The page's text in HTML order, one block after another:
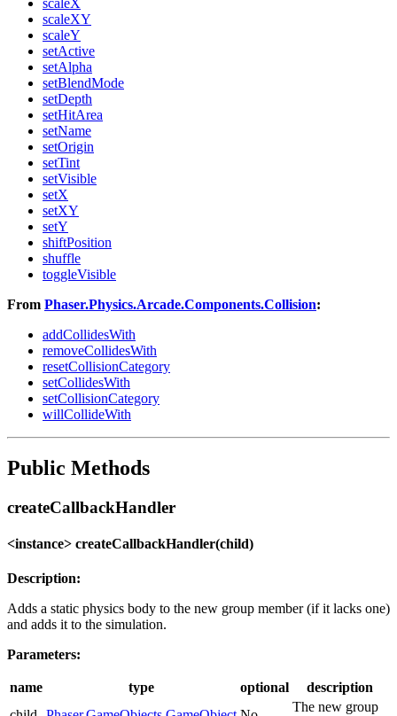
scaleXY
scaleY
setActive
setAlpha
setBlendMode
setDepth
setHitArea
setName
setOrigin
setTint
setVisible
setX
setXY
setY
shiftPosition
shuffle
toggleVisible
From Phaser.Physics.Arcade.Components.Collision:
addCollidesWith
removeCollidesWith
resetCollisionCategory
setCollidesWith
setCollisionCategory
willCollideWith
Public Methods
createCallbackHandler
<instance> createCallbackHandler(child)
Description:
Adds a static physics body to the new group member (if it lacks one)
and adds it to the simulation.
Parameters:
name type optional
description
The new group